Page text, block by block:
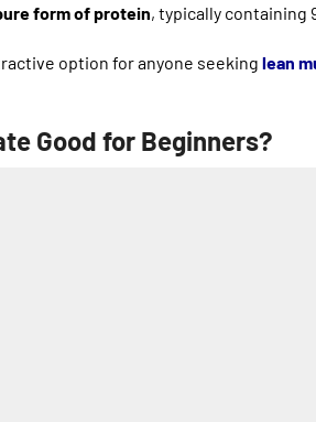
form of protein, typically containing
option for anyone seeking lean
Good for Beginners?